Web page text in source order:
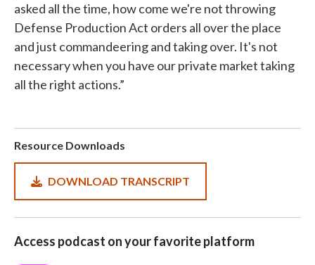
asked all the time, how come we're not throwing
Defense Production Act orders all over the place
and just commandeering and taking over. It's not
necessary when you have our private market taking
all the right actions.”
Resource Downloads
DOWNLOAD TRANSCRIPT
Access podcast on your favorite platform